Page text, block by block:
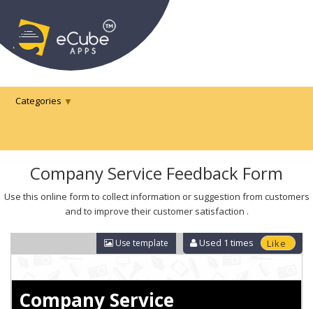
Categories
Company Service Feedback Form
Use this online form to collect information or suggestion from customers
and to improve their customer satisfaction .
Used 1 times
Use template